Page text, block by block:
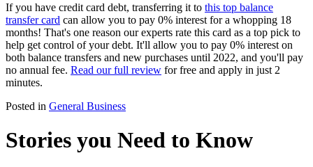
If you have credit card debt, transferring it to this top balance
transfer card can allow you to pay 0% interest for a whopping 18
months! That's one reason our experts rate this card as a top pick to
help get control of your debt. It'll allow you to pay 0% interest on
both balance transfers and new purchases until 2022, and you'll pay
no annual fee. Read our full review for free and apply in just 2
minutes.
Posted in General Business
Stories you Need to Know